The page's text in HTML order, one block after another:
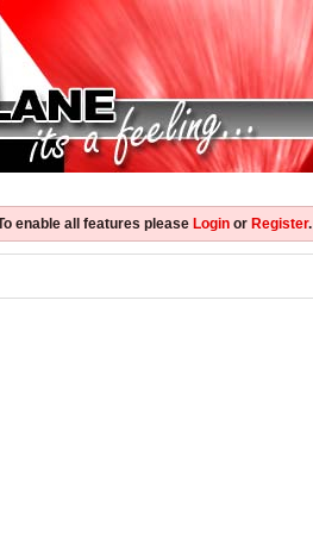
enable all features please Login or Register.